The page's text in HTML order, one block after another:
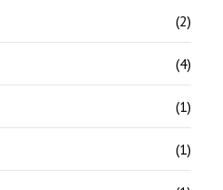
(2)
(4)
(1)
(1)